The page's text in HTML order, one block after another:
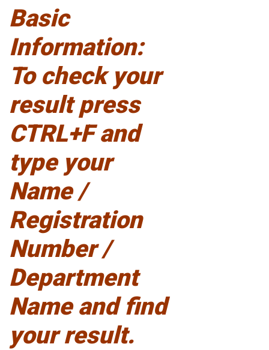
Basic
Information:
To check your
result press
CTRL+F and
type your
Name /
Registration
Number /
Department
Name and find
your result.